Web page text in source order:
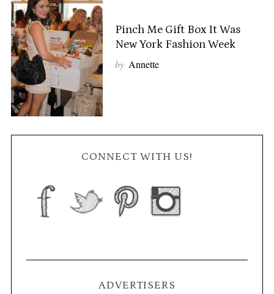
Pinch Me Gift Box It Was
New York Fashion Week
by Annette
CONNECT WITH US!
ADVERTISERS